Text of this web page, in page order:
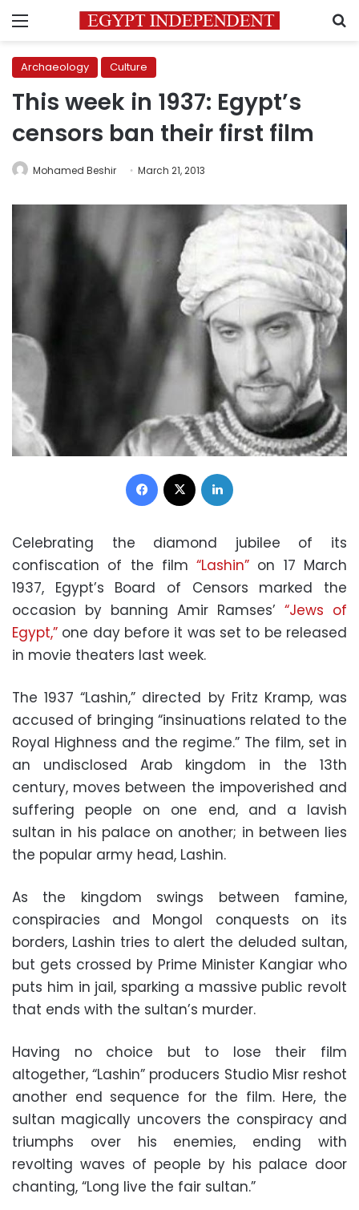
Menu
Archaeology Culture
This week in 1937: Egypt’s
censors ban their first film
Mohamed Beshir March 21, 2013
Facebook
Celebrating the diamond jubilee of its
confiscation of the film“Lashin” on 17 March
1937, Egypt’s Board of Censors marked the
occasion by banning Amir Ramses’ “Jews of
Egypt,” one day before it was set to be released
in movie theaters last week.
The 1937 “Lashin,” directed by Fritz Kramp, was
accused of bringing “insinuations related to the
Royal Highness and the regime.” The film, set in
an undisclosed Arab kingdom in the 13th
century, moves between the impoverished and
suffering people on one end, and a lavish
sultan in his palace on another; in between lies
the popular army head, Lashin.
As the kingdom swings between famine,
conspiracies and Mongol conquests on its
borders, Lashin tries to alert the deluded sultan,
but gets crossed by Prime Minister Kangiar who
puts him in jail, sparking a massive public revolt
that ends with the sultan’s murder.
Having no choice but to lose their film
altogether, “Lashin” producers Studio Misr reshot
another end sequence for the film. Here, the
sultan magically uncovers the conspiracy and
triumphs over his enemies, ending with
revolting waves of people by his palace door
chanting, “Long live the fair sultan.”